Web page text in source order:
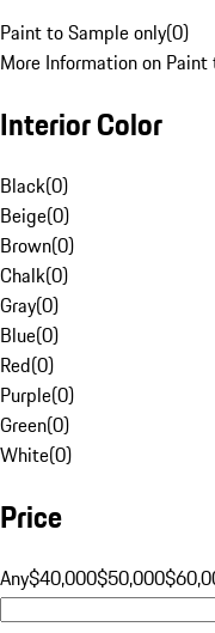
Paint to Sample only(0)
More Information on Paint
Interior Color
Black(0)
Beige(0)
Brown(0)
Chalk(0)
Gray(0)
Blue(0)
Red(0)
Purple(0)
Green(0)
White(0)
Price
Any$40,000$50,000